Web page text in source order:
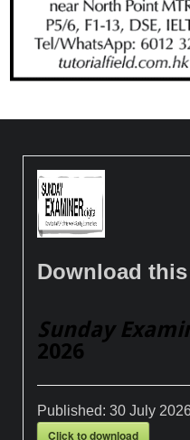
Download this
Sunday
2026
Published:30 July
Click to download